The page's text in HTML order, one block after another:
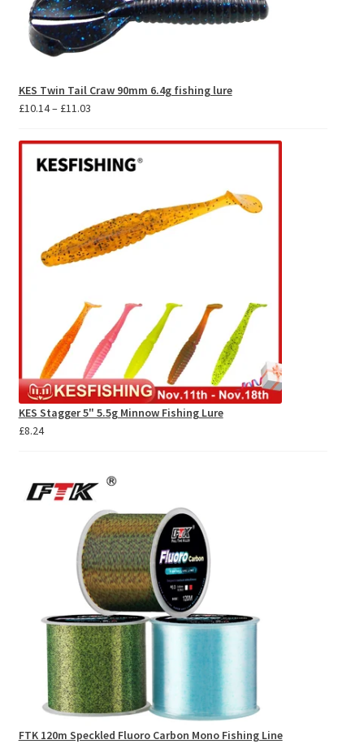
KES Twin Tail Craw 90mm 6.4g fishing lure
£10.14– £11.03Price
£10.14
through
KES Stagger 5" 5.5g Minnow Fishing Lure
£8.24
FTK 120m Speckled Fluoro Carbon Mono Fishing Line